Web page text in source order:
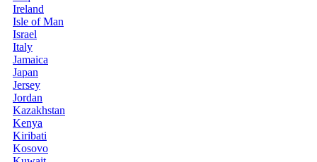
Ireland
Isle of Man
Israel
Italy
Jamaica
Japan
Jersey
Jordan
Kazakhstan
Kenya
Kiribati
Kosovo